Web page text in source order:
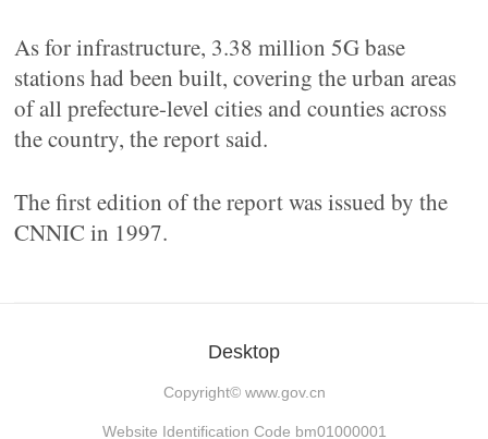
As for infrastructure, 3.38 million 5G base
stations had been built, covering the urban areas
of all prefecture-level cities and counties across
the country, the report said.
The first edition of the report was issued by the
CNNIC in 1997.
Desktop
Copyright© www.gov.cn
Website Identification Code bm01000001